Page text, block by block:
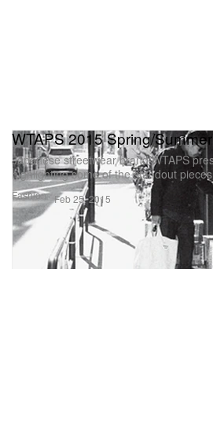
Fashion
WTAPS 2015 Spring/
Japanese streetwear brand WTAPS
highlighting some of the standout pieces
Feb 25, 2015